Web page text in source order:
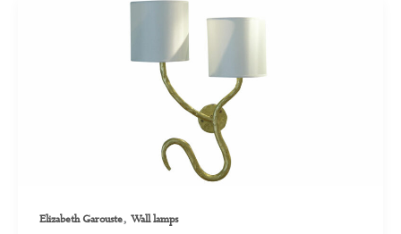
Elizabeth Garouste, Wall lamps